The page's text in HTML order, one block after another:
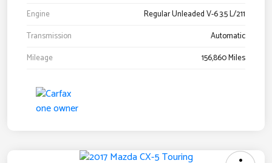
Engine
Regular Unleaded V-6 3.5 L/211
Transmission
Automatic
Mileage
156,860 Miles